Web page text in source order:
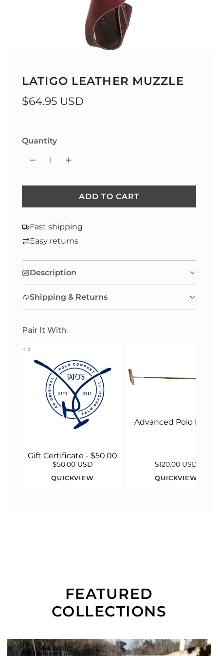
LATIGO LEATHER MUZZLE
Regular
price
$64.95 USD
Quantity
ADD TO CART
L
N
.
.
Fast shipping
Easy returns
Description
Shipping & Returns
Pair It With:
Gift Certificate - $50.00
$50.00 USD
QUICKVIEW
Advanced Polo Mallet
$120.00 USD
QUICKVIEW
FEATURED
COLLECTIONS